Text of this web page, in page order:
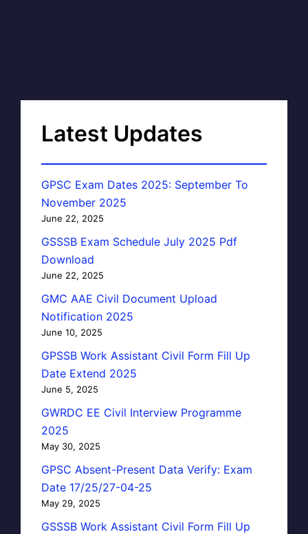
Latest Updates
GPSC Exam Dates 2025: September To
November 2025
June 22, 2025
GSSSB Exam Schedule July 2025 Pdf
Download
June 22, 2025
GMC AAE Civil Document Upload
Notification 2025
June 10, 2025
GPSSB Work Assistant Civil Form Fill Up
Date Extend 2025
June 5, 2025
GWRDC EE Civil Interview Programme
2025
May 30, 2025
GPSC Absent-Present Data Verify: Exam
Date 17/25/27-04-25
May 29, 2025
GSSSB Work Assistant Civil Form Fill Up